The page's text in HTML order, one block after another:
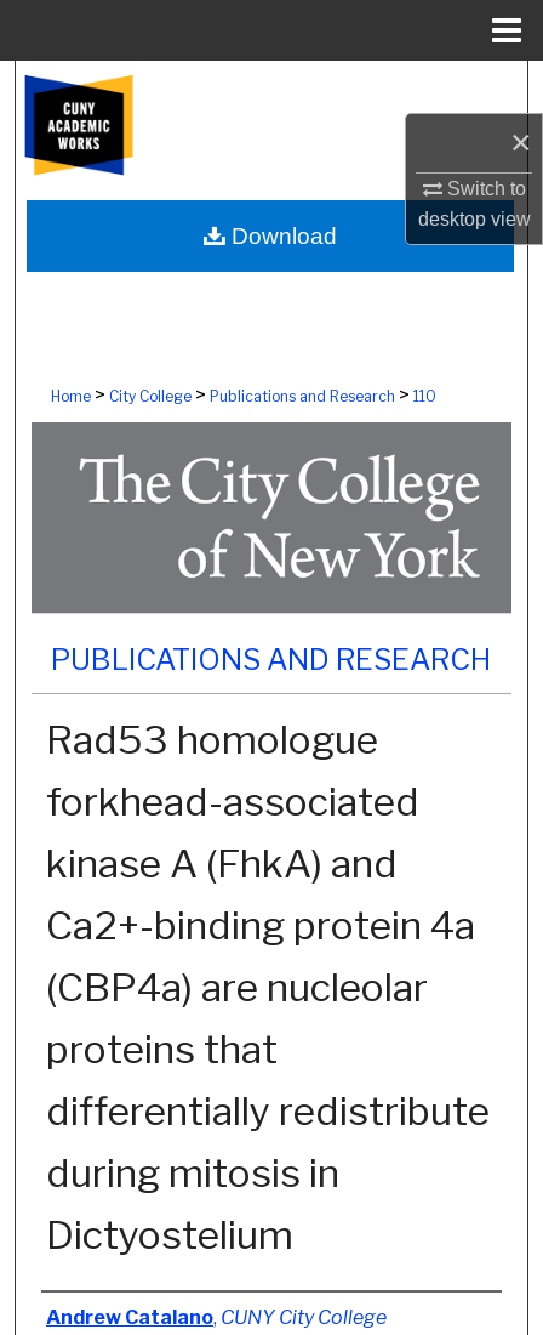
×
Switch to
desktopview
Browse Colleges, Schools, Centers
My Account
About
Home> City College> Publications and Research > 110
PUBLICATIONS AND RESEARCH
Rad53 homologue
forkhead-associated
kinase A (FhkA) and
Ca2+-binding protein 4a
(CBP4a) are nucleolar
proteins that
differentially redistribute
during mitosis in
Dictyostelium
Authors
Andrew Catalano, CUNY City College
Download